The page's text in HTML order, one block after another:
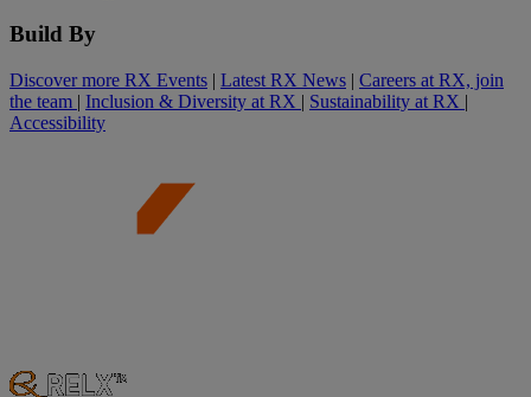
Build By
Discover more RX Events | Latest RX News | Careers at RX, join
the team | Inclusion & Diversity at RX | Sustainability at RX |
Accessibility